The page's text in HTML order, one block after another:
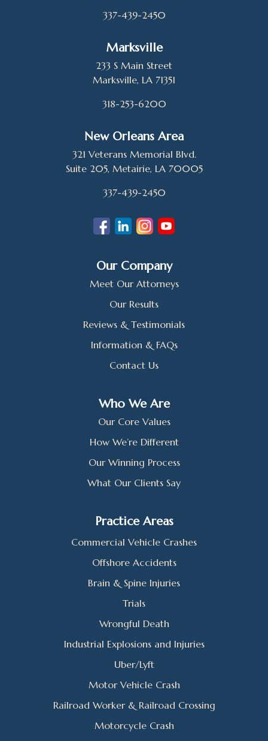
337-439-2450
Marksville
233 S Main Street
Marksville, LA 71351
318-253-6200
New Orleans Area
321 Veterans Memorial Blvd.
Suite 205, Metairie, LA 70005
337-439-2450
Our Company
Meet Our Attorneys
Our Results
Reviews & Testimonials
Information & FAQs
Contact Us
Who We Are
Our Core Values
How We’re Different
Our Winning Process
What Our Clients Say
Practice Areas
Commercial Vehicle Crashes
Offshore Accidents
Brain & Spine Injuries
Trials
Wrongful Death
Industrial Explosions and Injuries
Uber/Lyft
Motor Vehicle Crash
Railroad Worker & Railroad Crossing
Motorcycle Crash